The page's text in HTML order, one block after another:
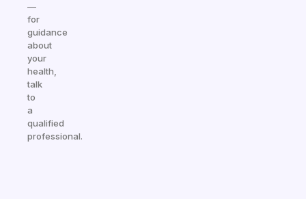
—
for
guidance
about
your
health,
talk
to
a
qualified
professional.